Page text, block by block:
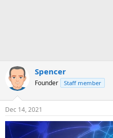
Spencer
Founder Staff member
Dec 14, 2021